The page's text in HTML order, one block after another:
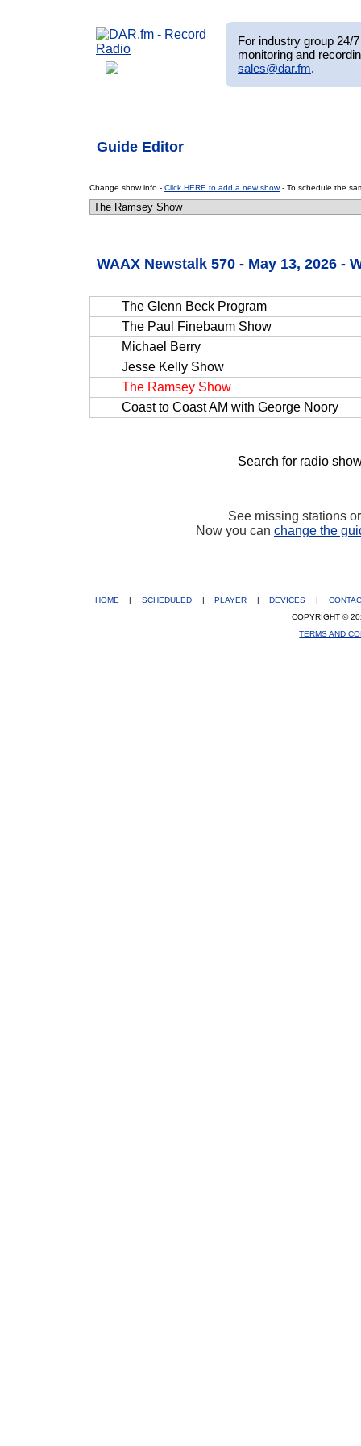
For industry group 24/
monitoring and
sales@dar.fm.
Guide Editor
Change show info - Click HERE to add a new show- To schedule the
WAAX Newstalk 570 - May 13, 2026 -
The Glenn Beck Program
The Paul Finebaum Show
Michael Berry
Jesse Kelly Show
The Ramsey Show
Coast to Coast AM with George Noory
Search for radio
See missing stations
Now you can change the
HOME SCHEDULED PLAYER DEVICES
COPYRIGHT ©
TERMS AND